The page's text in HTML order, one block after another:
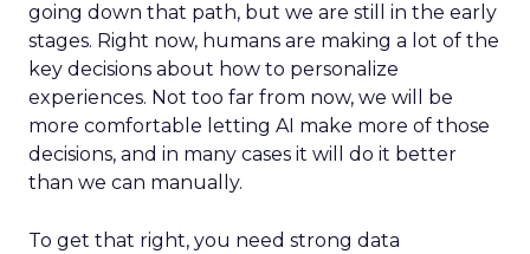
going down that path, but we are still in the early
stages. Right now, humans are making a lot of the
key decisions about how to personalize
experiences. Not too far from now, we will be
more comfortable letting AI make more of those
decisions, and in many cases it will do it better
than we can manually.
To get that right, you need strong data